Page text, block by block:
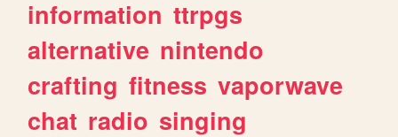
information ttrpgs
alternative nintendo
crafting fitness vaporwave
chat radio singing